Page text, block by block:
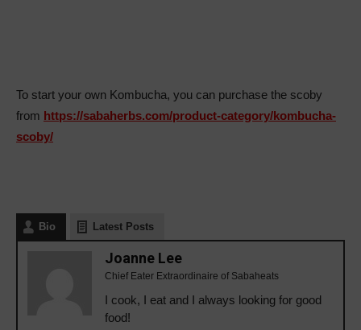
To start your own Kombucha, you can purchase the scoby
from https://sabaherbs.com/product-category/kombucha-
scoby/
Bio Latest Posts
Joanne Lee
Chief Eater Extraordinaire of Sabaheats
I cook, I eat and I always looking for good
food!